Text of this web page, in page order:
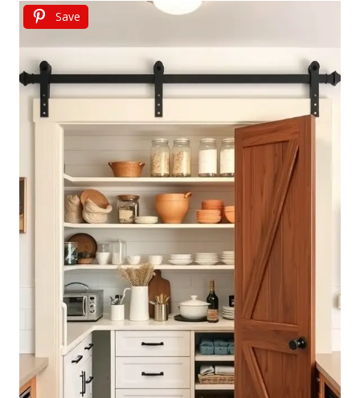
Save